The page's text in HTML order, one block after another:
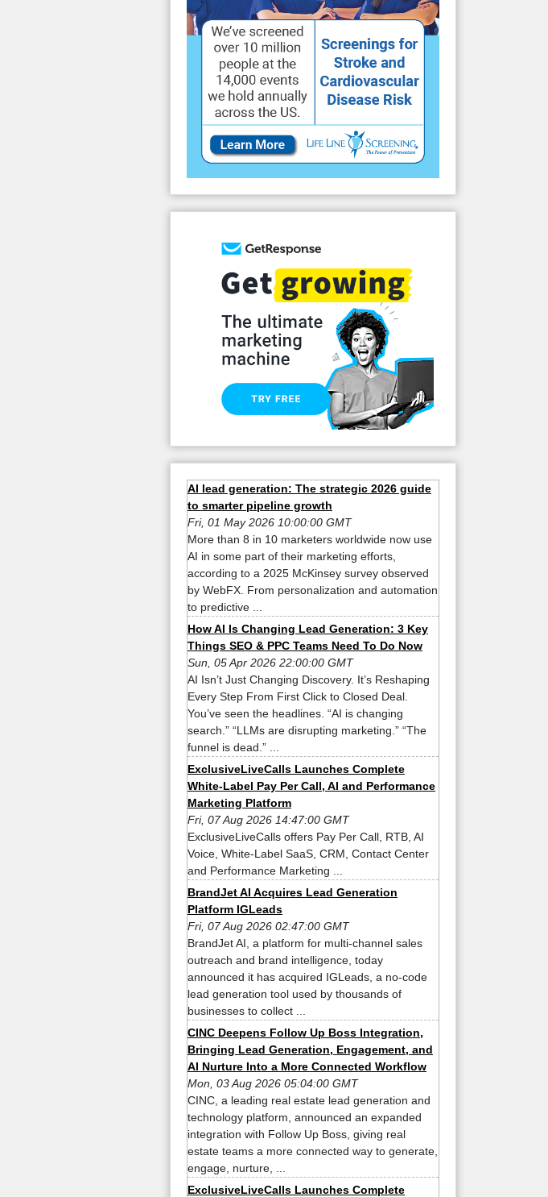
AI lead generation: The strategic 2026 guide
to smarter pipeline growth
Fri, 01 May 2026 10:00:00 GMT
More than 8 in 10 marketers worldwide now use
AI in some part of their marketing efforts,
according to a 2025 McKinsey survey observed
by WebFX. From personalization and automation
to predictive ...
How AI Is Changing Lead Generation: 3 Key
Things SEO & PPC Teams Need To Do Now
Sun, 05 Apr 2026 22:00:00 GMT
AI Isn’t Just Changing Discovery. It’s Reshaping
Every Step From First Click to Closed Deal.
You’ve seen the headlines. “AI is changing
search.” “LLMs are disrupting marketing.” “The
funnel is dead.” ...
ExclusiveLiveCalls Launches Complete
White-Label Pay Per Call, AI and Performance
Marketing Platform
Fri, 07 Aug 2026 14:47:00 GMT
ExclusiveLiveCalls offers Pay Per Call, RTB, AI
Voice, White-Label SaaS, CRM, Contact Center
and Performance Marketing ...
BrandJet AI Acquires Lead Generation
Platform IGLeads
Fri, 07 Aug 2026 02:47:00 GMT
BrandJet AI, a platform for multi-channel sales
outreach and brand intelligence, today
announced it has acquired IGLeads, a no-code
lead generation tool used by thousands of
businesses to collect ...
CINC Deepens Follow Up Boss Integration,
Bringing Lead Generation, Engagement, and
AI Nurture Into a More Connected Workflow
Mon, 03 Aug 2026 05:04:00 GMT
CINC, a leading real estate lead generation and
technology platform, announced an expanded
integration with Follow Up Boss, giving real
estate teams a more connected way to generate,
engage, nurture, ...
ExclusiveLiveCalls Launches Complete